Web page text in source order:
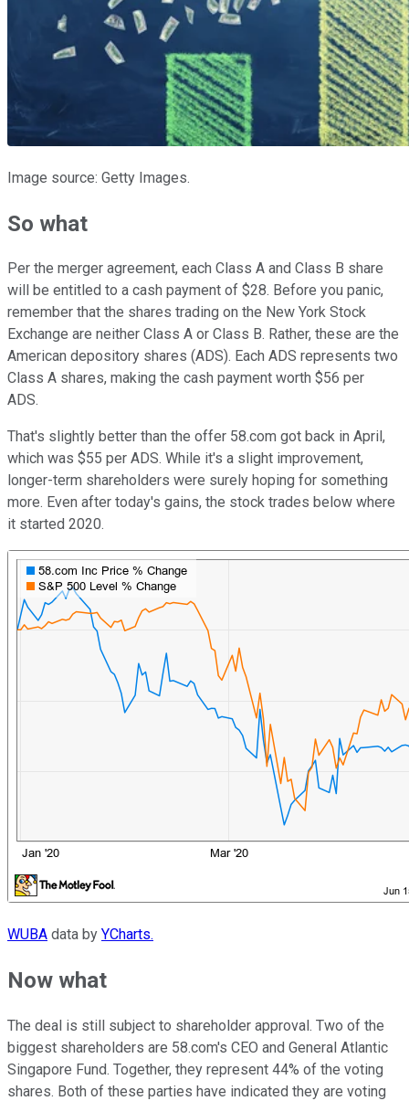
Image source: Getty Images.
So what
Per the merger agreement, each Class A and Class B share
will be entitled to a cash payment of $28. Before you panic,
remember that the shares trading on the New York Stock
Exchange are neither Class A or Class B. Rather, these are the
American depository shares (ADS). Each ADS represents two
Class A shares, making the cash payment worth $56 per
ADS.
That's slightly better than the offer 58.com got back in April,
which was $55 per ADS. While it's a slight improvement,
longer-term shareholders were surely hoping for something
more. Even after today's gains, the stock trades below where
it started 2020.
WUBA data by YCharts.
Now what
The deal is still subject to shareholder approval. Two of the
biggest shareholders are 58.com's CEO and General Atlantic
Singapore Fund. Together, they represent 44% of the voting
shares. Both of these parties have indicated they are voting